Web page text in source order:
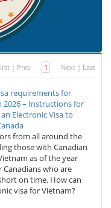
| Prev 1 Next | Last
requirements for
2026 – Instructions for
Electronic Visa to
from all around the
those with Canadian
as of the year
Canadians who are
on time. How can
visa for Vietnam?